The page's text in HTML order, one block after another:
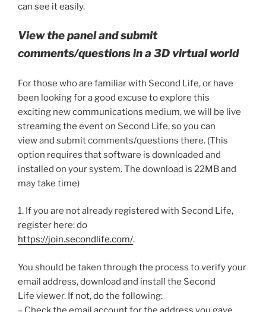
can see it easily.
View the panel and submit
comments/questions in a 3D virtual world
For those who are familiar with Second Life, or have
been looking for a good excuse to explore this
exciting new communications medium, we will be live
streaming the event on Second Life, so you can
view and submit comments/questions there. (This
option requires that software is downloaded and
installed on your system. The download is 22MB and
may take time)
1. If you are not already registered with Second Life,
register here: do
https://join.secondlife.com/.
You should be taken through the process to verify your
email address, download and install the Second
Life viewer. If not, do the following: